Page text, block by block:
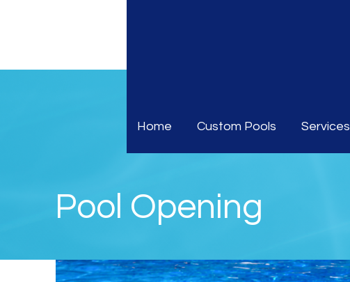
Home Custom Pools Services
Pool Opening